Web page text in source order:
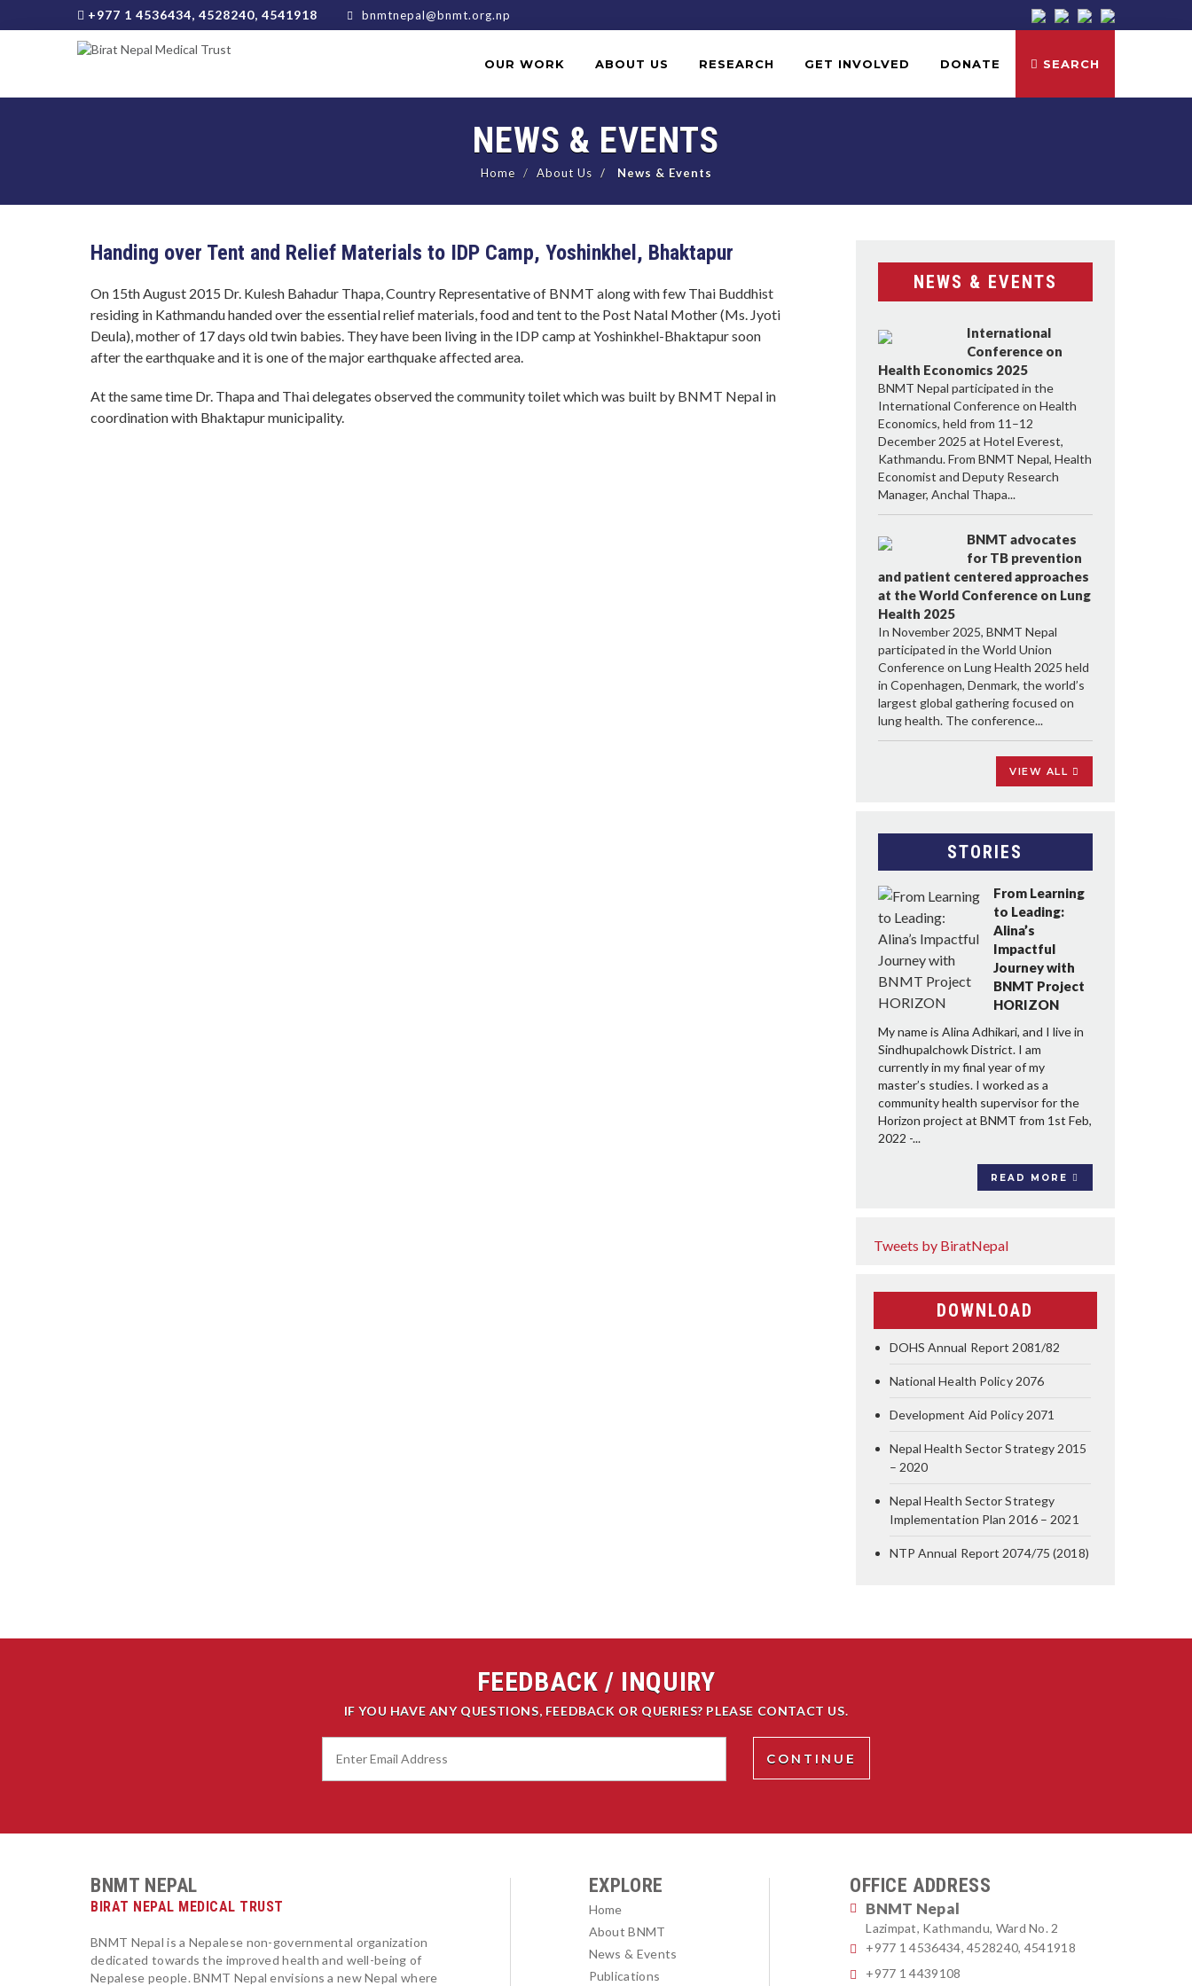
+977 1 4536434, 4528240, 4541918 bnmtnepal@bnmt.org.np
OUR WORK ABOUT US RESEARCH GET INVOLVED DONATE SEARCH
NEWS & EVENTS
Home About Us News & Events
Handing over Tent and Relief Materials to IDP Camp, Yoshinkhel, Bhaktapur
On 15th August 2015 Dr. Kulesh Bahadur Thapa, Country Representative of BNMT along with few Thai Buddhist
residing in Kathmandu handed over the essential relief materials, food and tent to the Post Natal Mother (Ms. Jyoti
Deula), mother of 17 days old twin babies. They have been living in the IDP camp at Yoshinkhel-Bhaktapur soon
after the earthquake and it is one of the major earthquake affected area.
At the same time Dr. Thapa and Thai delegates observed the community toilet which was built by BNMT Nepal in
coordination with Bhaktapur municipality.
NEWS & EVENTS
International
Conference on
Health Economics 2025
BNMT Nepal participated in the
International Conference on Health
Economics, held from 11–12
December 2025 at Hotel Everest,
Kathmandu. From BNMT Nepal, Health
Economist and Deputy Research
Manager, Anchal Thapa...
BNMT advocates
for TB prevention
and patient centered approaches
at the World Conference on Lung
Health 2025
In November 2025, BNMT Nepal
participated in the World Union
Conference on Lung Health 2025 held
in Copenhagen, Denmark, the world’s
largest global gathering focused on
lung health. The conference...
VIEW ALL
STORIES
From Learning
to Leading:
Alina’s
Impactful
Journey with
BNMT Project
HORIZON
My name is Alina Adhikari, and I live in
Sindhupalchowk District. I am
currently in my final year of my
master’s studies. I worked as a
community health supervisor for the
Horizon project at BNMT from 1st Feb,
2022 -...
READ MORE
Tweets by BiratNepal
DOWNLOAD
DOHS Annual Report 2081/82
National Health Policy 2076
Development Aid Policy 2071
Nepal Health Sector Strategy 2015
– 2020
Nepal Health Sector Strategy
Implementation Plan 2016 – 2021
NTP Annual Report 2074/75 (2018)
FEEDBACK / INQUIRY
IF YOU HAVE ANY QUESTIONS, FEEDBACK OR QUERIES? PLEASE CONTACT US.
BNMT NEPAL
BIRAT NEPAL MEDICAL TRUST
BNMT Nepal is a Nepalese non-governmental organization
dedicated towards the improved health and well-being of
Nepalese people. BNMT Nepal envisions a new Nepal where
EXPLORE
Home
About BNMT
News & Events
Publications
OFFICE ADDRESS
BNMT Nepal
Lazimpat, Kathmandu, Ward No. 2
+977 1 4536434, 4528240, 4541918
+977 1 4439108